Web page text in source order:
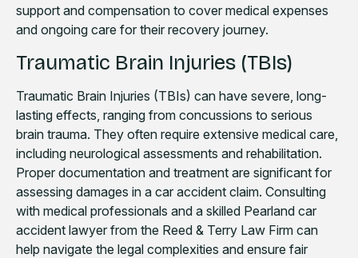
support and compensation to cover medical expenses
and ongoing care for their recovery journey.
Traumatic Brain Injuries (TBIs)
Traumatic Brain Injuries (TBIs) can have severe, long-
lasting effects, ranging from concussions to serious
brain trauma. They often require extensive medical care,
including neurological assessments and rehabilitation.
Proper documentation and treatment are significant for
assessing damages in a car accident claim. Consulting
with medical professionals and a skilled Pearland car
accident lawyer from the Reed & Terry Law Firm can
help navigate the legal complexities and ensure fair